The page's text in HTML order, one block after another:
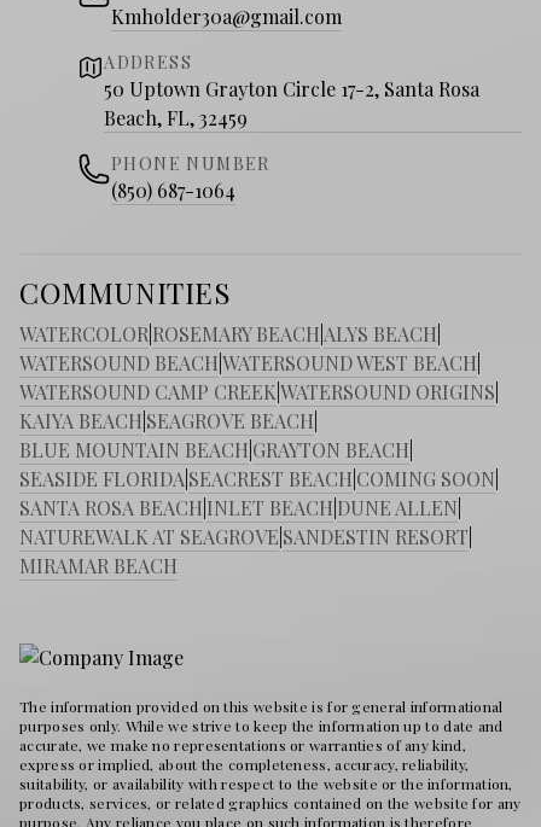
Kmholder30a@gmail.com
ADDRESS
50 Uptown Grayton Circle 17-2, Santa Rosa
Beach, FL, 32459
PHONE NUMBER
(850) 687-1064
COMMUNITIES
WATERCOLOR ROSEMARY BEACH ALYS BEACH
WATERSOUND BEACHWATERSOUND WEST BEACH
WATERSOUND CAMP CREEKWATERSOUND ORIGINS
KAIYA BEACH SEAGROVE BEACH
BLUE MOUNTAIN BEACH GRAYTON BEACH
SEASIDE FLORIDA SEACREST BEACH COMING SOON
SANTA ROSA BEACH INLET BEACH DUNE ALLEN
NATUREWALK AT SEAGROVE SANDESTIN RESORT
MIRAMAR BEACH
The information provided on this website is for general informational
purposes only. While we strive to keep the information up to date and
accurate, we make no representations or warranties of any kind,
express or implied, about the completeness, accuracy, reliability,
suitability, or availability with respect to the website or the information,
products, services, or related graphics contained on the website for any
purpose. Any reliance you place on such information is therefore